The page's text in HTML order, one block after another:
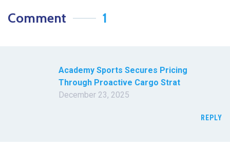
Comment 1
Academy Sports Secures Pricing
Through Proactive Cargo Strat
December 23, 2025
REPLY